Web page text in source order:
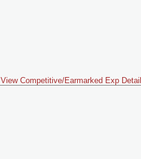
View Competitive/Earmarked Exp